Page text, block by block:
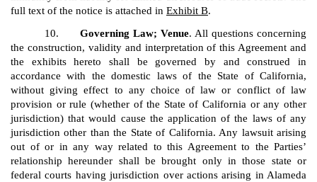
full text of the notice is attached in Exhibit B.
10.
Governing Law; Venue. All questions concerning
the construction, validity and interpretation of this Agreement and
the exhibits hereto shall be governed by and construed in
accordance with the domestic laws of the State of California,
without giving effect to any choice of law or conflict of law
provision or rule (whether of the State of California or any other
jurisdiction) that would cause the application of the laws of any
jurisdiction other than the State of California. Any lawsuit arising
out of or in any way related to this Agreement to the Parties’
relationship hereunder shall be brought only in those state or
federal courts having jurisdiction over actions arising in Alameda